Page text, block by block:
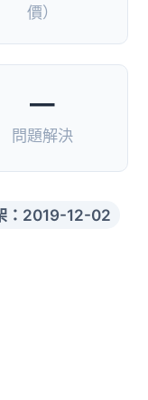
價）
—
問題解決
：2019-12-02